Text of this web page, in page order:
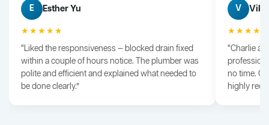
E Esther Yu
★★★★★
“Liked the responsiveness — blocked drain fixed
within a couple of hours notice. The plumber was
polite and efficient and explained what needed to
be done clearly.”
V Vik
“Charlie
no time.
highly